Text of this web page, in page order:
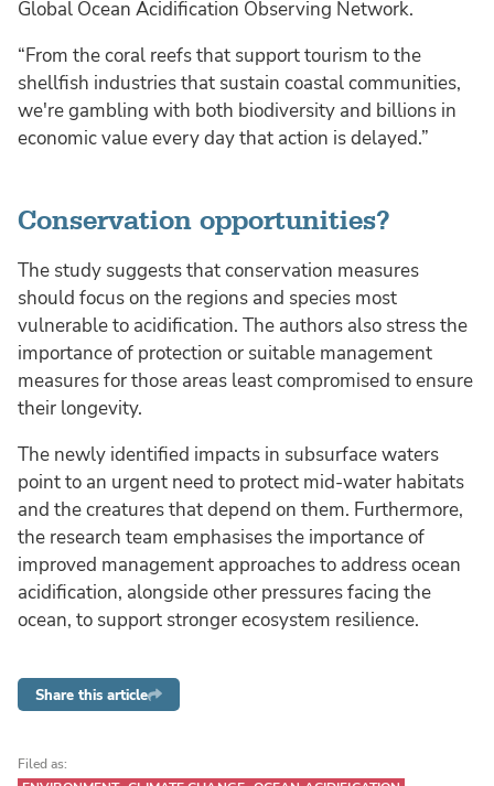
Global Ocean Acidification Observing Network.
“From the coral reefs that support tourism to the
shellfish industries that sustain coastal communities,
we're gambling with both biodiversity and billions in
economic value every day that action is delayed.”
Conservation opportunities?
The study suggests that conservation measures
should focus on the regions and species most
vulnerable to acidification. The authors also stress the
importance of protection or suitable management
measures for those areas least compromised to ensure
their longevity.
The newly identified impacts in subsurface waters
point to an urgent need to protect mid-water habitats
and the creatures that depend on them. Furthermore,
the research team emphasises the importance of
improved management approaches to address ocean
acidification, alongside other pressures facing the
ocean, to support stronger ecosystem resilience.
Share this article
Filed as: